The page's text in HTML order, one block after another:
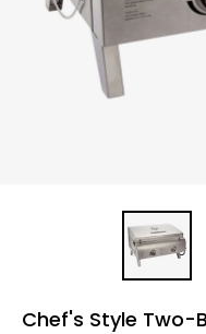
Chef's Style Two-